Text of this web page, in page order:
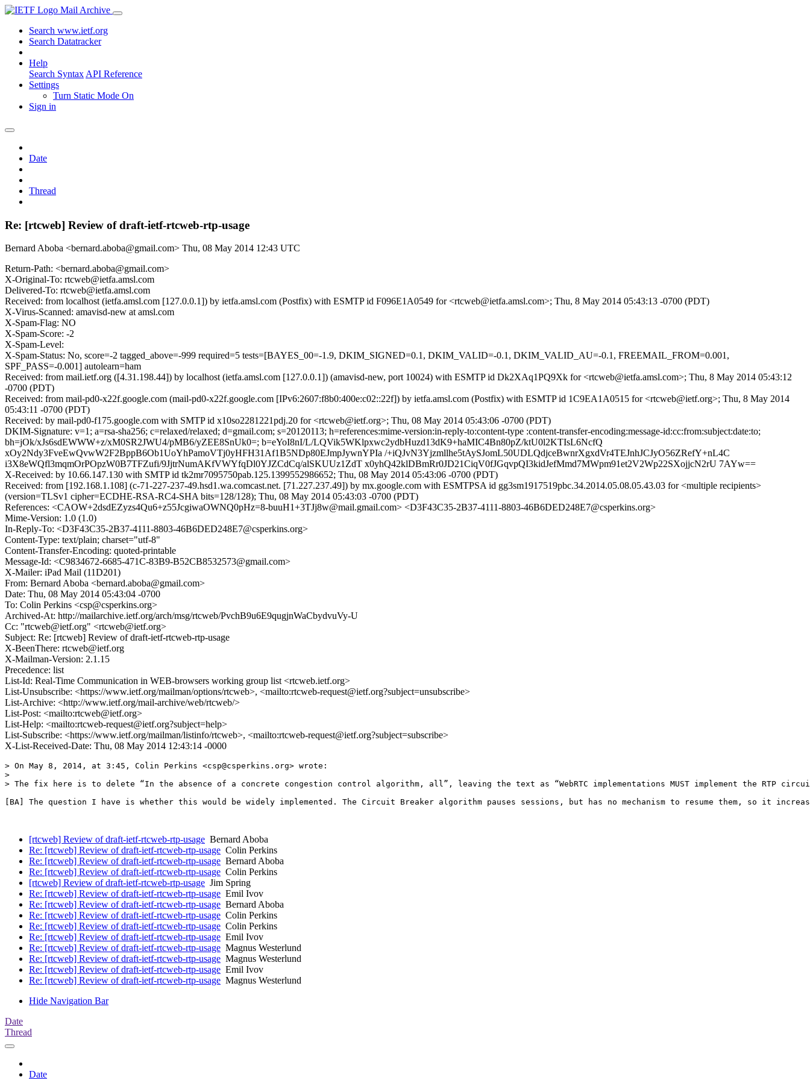
Mail Archive
Search www.ietf.org
Search Datatracker
Help
Search Syntax API Reference
Settings
Turn Static Mode On
Sign in
Date
Thread
Re: [rtcweb] Review of draft-ietf-rtcweb-rtp-usage
Bernard Aboba <bernard.aboba@gmail.com> Thu, 08 May 2014 12:43 UTC
Return-Path: <bernard.aboba@gmail.com>
X-Original-To: rtcweb@ietfa.amsl.com
Delivered-To: rtcweb@ietfa.amsl.com
Received: from localhost (ietfa.amsl.com [127.0.0.1]) by ietfa.amsl.com (Postfix) with ESMTP id F096E1A0549 for <rtcweb@ietfa.amsl.com>; Thu, 8 May 2014 05:43:13 -0700 (PDT)
X-Virus-Scanned: amavisd-new at amsl.com
X-Spam-Flag: NO
X-Spam-Score: -2
X-Spam-Level:
X-Spam-Status: No, score=-2 tagged_above=-999 required=5 tests=[BAYES_00=-1.9, DKIM_SIGNED=0.1, DKIM_VALID=-0.1, DKIM_VALID_AU=-0.1, FREEMAIL_FROM=0.001,
SPF_PASS=-0.001] autolearn=ham
Received: from mail.ietf.org ([4.31.198.44]) by localhost (ietfa.amsl.com [127.0.0.1]) (amavisd-new, port 10024) with ESMTP id Dk2XAq1PQ9Xk for <rtcweb@ietfa.amsl.com>; Thu, 8 May 2014 05:43:12
-0700 (PDT)
Received: from mail-pd0-x22f.google.com (mail-pd0-x22f.google.com [IPv6:2607:f8b0:400e:c02::22f]) by ietfa.amsl.com (Postfix) with ESMTP id 1C9EA1A0515 for <rtcweb@ietf.org>; Thu, 8 May 2014
05:43:11 -0700 (PDT)
Received: by mail-pd0-f175.google.com with SMTP id x10so2281221pdj.20 for <rtcweb@ietf.org>; Thu, 08 May 2014 05:43:06 -0700 (PDT)
DKIM-Signature: v=1; a=rsa-sha256; c=relaxed/relaxed; d=gmail.com; s=20120113; h=references:mime-version:in-reply-to:content-type :content-transfer-encoding:message-id:cc:from:subject:date:to;
bh=jOk/xJs6sdEWWW+z/xM0SR2JWU4/pMB6/yZEE8SnUk0=; b=eYoI8nI/L/LQVik5WKlpxwc2ydbHuzd13dK9+haMIC4Bn80pZ/ktU0l2KTIsL6NcfQ
xOy2Ndy3FveEwQvwW2F2BppB6Ob1UoYhPamoVTj0yHFH31Af1B5NDp80EJmpJywnYPIa /+iQJvN3Yjzmllhe5tAySJomL50UDLQdjceBwnrXgxdVr4TEJnhJCJyO56ZRefY+nL4C
i3X8eWQfl3mqmOrPOpzW0B7TFZufi/9JjtrNumAKfVWYfqDl0YJZCdCq/alSKUUz1ZdT x0yhQ42klDBmRr0JD21CiqV0fJGqvpQI3kidJefMmd7MWpm91et2V2Wp22SXojjcN2rU 7AYw==
X-Received: by 10.66.147.130 with SMTP id tk2mr7095750pab.125.1399552986652; Thu, 08 May 2014 05:43:06 -0700 (PDT)
Received: from [192.168.1.108] (c-71-227-237-49.hsd1.wa.comcast.net. [71.227.237.49]) by mx.google.com with ESMTPSA id gg3sm1917519pbc.34.2014.05.08.05.43.03 for <multiple recipients>
(version=TLSv1 cipher=ECDHE-RSA-RC4-SHA bits=128/128); Thu, 08 May 2014 05:43:03 -0700 (PDT)
References: <CAOW+2dsdEZyzs4Qu6+z55JcgiwaOWNQ0pHz=8-buuH1+3TJj8w@mail.gmail.com> <D3F43C35-2B37-4111-8803-46B6DED248E7@csperkins.org>
Mime-Version: 1.0 (1.0)
In-Reply-To: <D3F43C35-2B37-4111-8803-46B6DED248E7@csperkins.org>
Content-Type: text/plain; charset="utf-8"
Content-Transfer-Encoding: quoted-printable
Message-Id: <C9834672-6685-471C-83B9-B52CB8532573@gmail.com>
X-Mailer: iPad Mail (11D201)
From: Bernard Aboba <bernard.aboba@gmail.com>
Date: Thu, 08 May 2014 05:43:04 -0700
To: Colin Perkins <csp@csperkins.org>
Archived-At: http://mailarchive.ietf.org/arch/msg/rtcweb/PvchB9u6E9qugjnWaCbydvuVy-U
Cc: "rtcweb@ietf.org" <rtcweb@ietf.org>
Subject: Re: [rtcweb] Review of draft-ietf-rtcweb-rtp-usage
X-BeenThere: rtcweb@ietf.org
X-Mailman-Version: 2.1.15
Precedence: list
List-Id: Real-Time Communication in WEB-browsers working group list <rtcweb.ietf.org>
List-Unsubscribe: <https://www.ietf.org/mailman/options/rtcweb>, <mailto:rtcweb-request@ietf.org?subject=unsubscribe>
List-Archive: <http://www.ietf.org/mail-archive/web/rtcweb/>
List-Post: <mailto:rtcweb@ietf.org>
List-Help: <mailto:rtcweb-request@ietf.org?subject=help>
List-Subscribe: <https://www.ietf.org/mailman/listinfo/rtcweb>, <mailto:rtcweb-request@ietf.org?subject=subscribe>
X-List-Received-Date: Thu, 08 May 2014 12:43:14 -0000
> On May 8, 2014, at 3:45, Colin Perkins <csp@csperkins.org> wrote:
>
> The fix here is to delete “In the absence of a concrete congestion control algorithm, all”, leaving the text as “WebRTC implementations MUST implement the RTP
[BA] The question I have is whether this would be widely implemented. The Circuit Breaker algorithm pauses sessions, but has no mechanism to resume them, so it
[rtcweb] Review of draft-ietf-rtcweb-rtp-usage Bernard Aboba
Re: [rtcweb] Review of draft-ietf-rtcweb-rtp-usage Colin Perkins
Re: [rtcweb] Review of draft-ietf-rtcweb-rtp-usage Bernard Aboba
Re: [rtcweb] Review of draft-ietf-rtcweb-rtp-usage Colin Perkins
[rtcweb] Review of draft-ietf-rtcweb-rtp-usage Jim Spring
Re: [rtcweb] Review of draft-ietf-rtcweb-rtp-usage Emil Ivov
Re: [rtcweb] Review of draft-ietf-rtcweb-rtp-usage Bernard Aboba
Re: [rtcweb] Review of draft-ietf-rtcweb-rtp-usage Colin Perkins
Re: [rtcweb] Review of draft-ietf-rtcweb-rtp-usage Colin Perkins
Re: [rtcweb] Review of draft-ietf-rtcweb-rtp-usage Emil Ivov
Re: [rtcweb] Review of draft-ietf-rtcweb-rtp-usage Magnus Westerlund
Re: [rtcweb] Review of draft-ietf-rtcweb-rtp-usage Magnus Westerlund
Re: [rtcweb] Review of draft-ietf-rtcweb-rtp-usage Emil Ivov
Re: [rtcweb] Review of draft-ietf-rtcweb-rtp-usage Magnus Westerlund
Hide Navigation Bar
Date
Thread
Date